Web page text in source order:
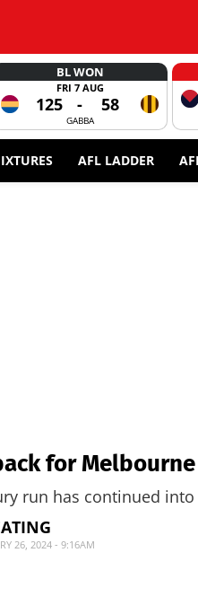
BL WON
FRI 7 AUG
125 - 58
GABBA
AFL LADDER
for
run has continued into
26, 2024 - 9:16AM